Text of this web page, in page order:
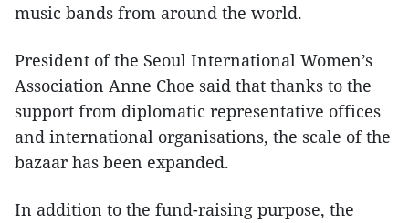
music bands from around the world.
President of the Seoul International Women’s
Association Anne Choe said that thanks to the
support from diplomatic representative offices
and international organisations, the scale of the
bazaar has been expanded.
In addition to the fund-raising purpose, the